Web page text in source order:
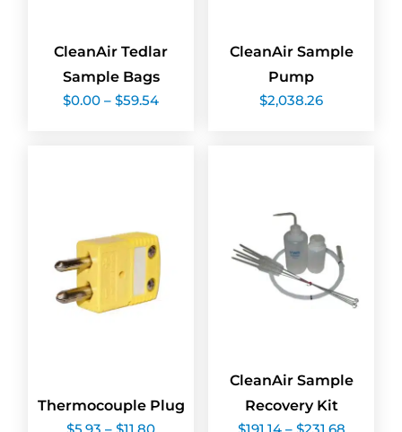
CleanAir Tedlar
Sample Bags
$0.00 – $59.54range:
CleanAir Sample
Pump
$2,038.26
Thermocouple Plug
$5.93 – $11.80
CleanAir Sample
Recovery Kit
$191.14 – $231.68Price